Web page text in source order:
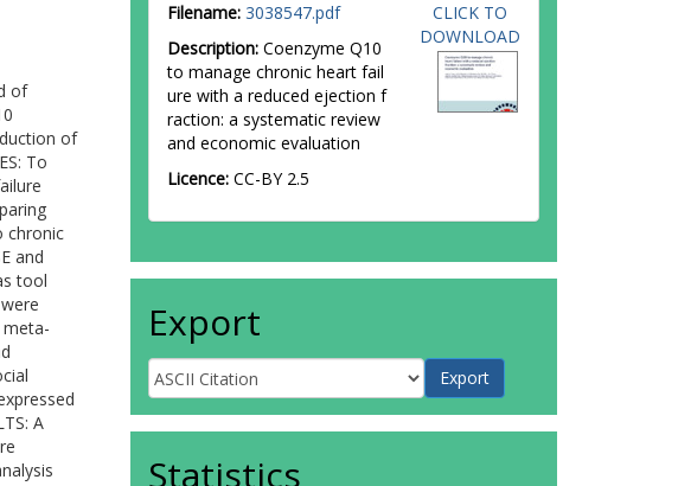
of
of
To
chronic
and
tool
A
Filename: 3038547.pdf
Description: Coenzyme Q10
to manage chronic heart fail
ure with a reduced ejection f
raction: a systematic review
and economic evaluation
Licence: CC-BY 2.5
CLICK TO
DOWNLOAD
Export
Statistics